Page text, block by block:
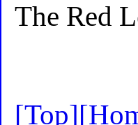
The Red
[Top]